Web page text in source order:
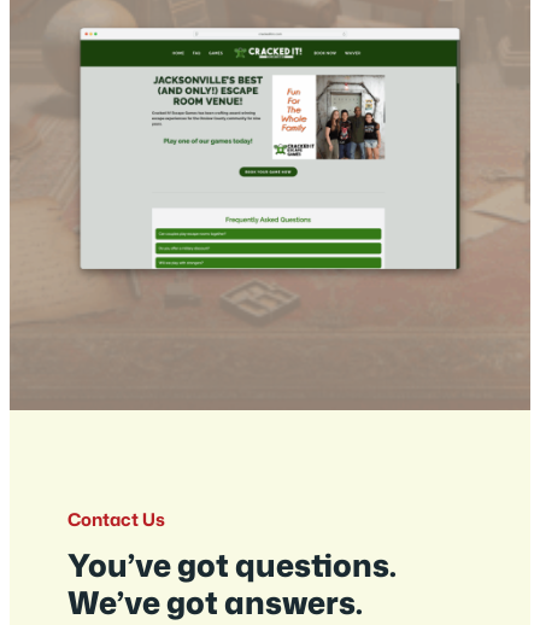
Contact Us
You’ve got questions.
We’ve got answers.